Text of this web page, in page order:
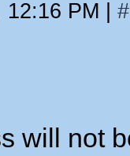
12:16 PM #
will not